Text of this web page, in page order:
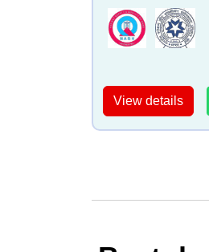
View details